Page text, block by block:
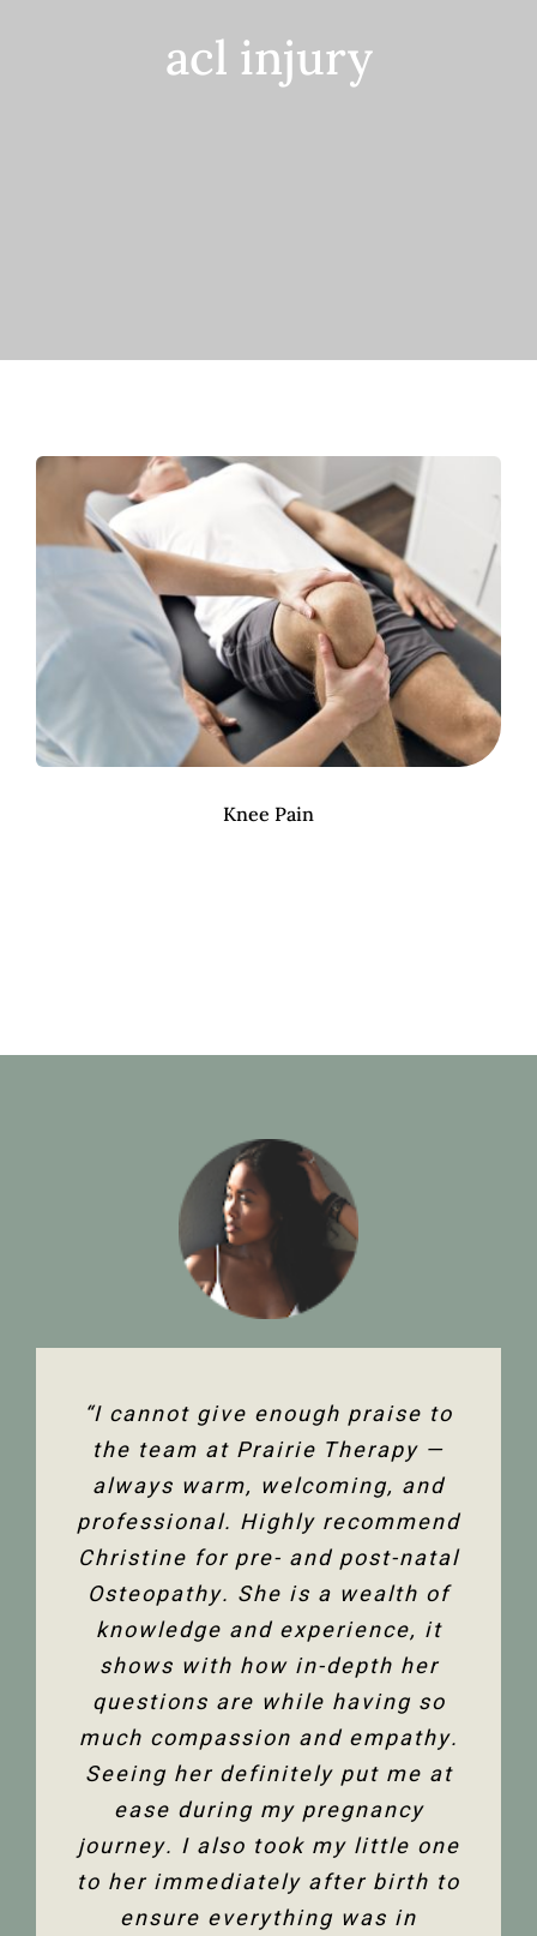
acl injury
Knee Pain
“I cannot give enough praise to
the team at Prairie Therapy —
always warm, welcoming, and
professional. Highly recommend
Christine for pre- and post-natal
Osteopathy. She is a wealth of
knowledge and experience, it
shows with how in-depth her
questions are while having so
much compassion and empathy.
Seeing her definitely put me at
ease during my pregnancy
journey. I also took my little one
to her immediately after birth to
ensure everything was in
“I’ve been seeing Christine for
several years now and she has
been an amazing support in my
fertility journey and overall
health. Her comprehensive
knowledge of the human body
and all its facets has helped heal
me. Feeling so much better not
only physically but mentally too.
Thank you so much Christine!”
Jenelle M
“The team at Prairie Therapy are
an amazing group. From booking
the first assessment to the
follow-up appointments, their
system is so user-friendly with
either bookings online or with the
front desk. Everyone is super
friendly and helpful, and I am so
happy to have the use of my
shoulder back. I have and would
highly recommend Christine
Dixon.”
Tanya F